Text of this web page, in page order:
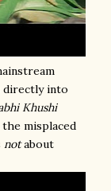
directly into
Khushi
misplaced
notabout